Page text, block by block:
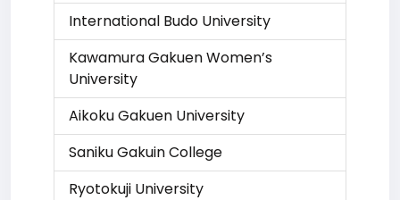
International Budo University
Kawamura Gakuen Women’s
University
Aikoku Gakuen University
Saniku Gakuin College
Ryotokuji University